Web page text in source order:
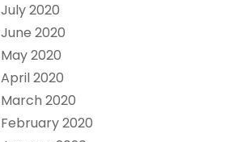
July 2020
June 2020
May 2020
April 2020
March 2020
February 2020